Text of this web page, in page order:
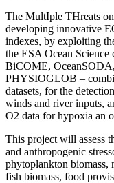
The MultIple THreats
developing innovative
indexes, by exploiting
the ESA Ocean
BiCOME,
PHYSIOGLOB –
datasets, for the
winds and river inputs,
O2 data for hypoxia an
This project will assess
and anthropogenic
phytoplankton biomass,
fish biomass, food